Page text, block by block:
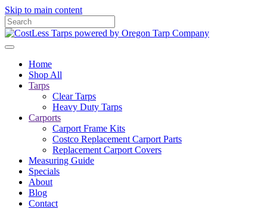
Skip to main content
Home
Shop All
Tarps
Clear Tarps
Heavy Duty Tarps
Carports
Carport Frame Kits
Costco Replacement Carport Parts
Replacement Carport Covers
Measuring Guide
Specials
About
Blog
Contact